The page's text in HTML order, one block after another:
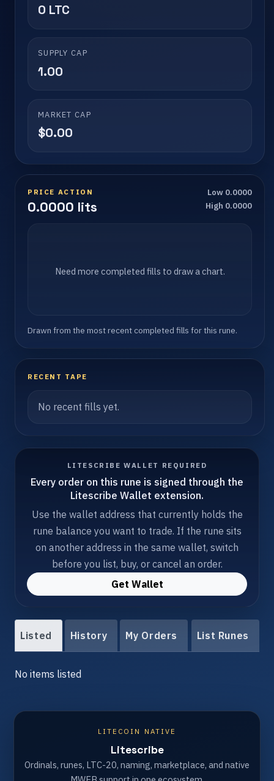
0 LTC
SUPPLY CAP
1.00
MARKET CAP
$0.00
PRICE ACTION
0.0000 lits
Low 0.0000
High 0.0000
Need more completed fills to draw a chart.
Drawn from the most recent completed fills for this rune.
RECENT TAPE
No recent fills yet.
LITESCRIBE WALLET REQUIRED
Every order on this rune is signed through the
Litescribe Wallet extension.
Use the wallet address that currently holds the
rune balance you want to trade. If the rune sits
on another address in the same wallet, switch
before you list, buy, or cancel an order.
Get Wallet
Listed History My Orders List Runes
No items listed
LITECOIN NATIVE
Litescribe
Ordinals, runes, LTC-20, naming, marketplace, and native